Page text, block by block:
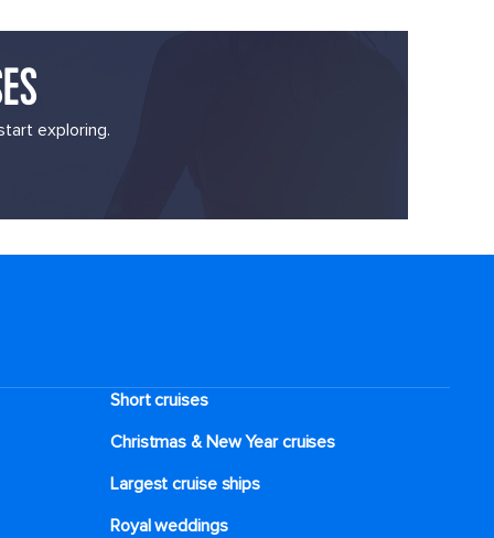
exploring.
Short cruises
Christmas & New Year cruises
Largest cruise ships
Royal weddings